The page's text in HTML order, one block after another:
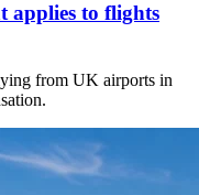
applies to flights
from UK airports in